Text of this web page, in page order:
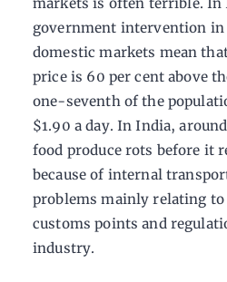
government intervention in
domestic markets mean
price is 60 per cent above
one-seventh of the
$1.90 a day. In India,
food produce rots before it
because of internal
problems mainly relating
customs points and
industry.